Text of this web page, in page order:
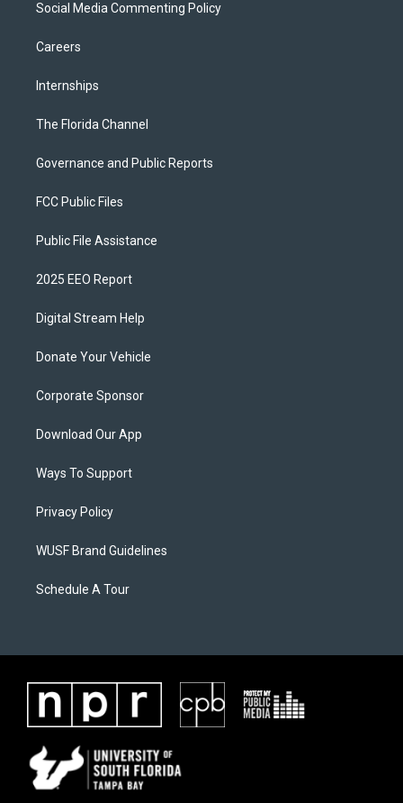
Social Media Commenting Policy
Careers
Internships
The Florida Channel
Governance and Public Reports
FCC Public Files
Public File Assistance
2025 EEO Report
Digital Stream Help
Donate Your Vehicle
Corporate Sponsor
Download Our App
Ways To Support
Privacy Policy
WUSF Brand Guidelines
Schedule A Tour